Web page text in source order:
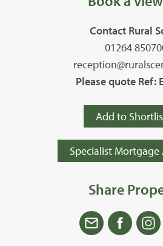
Contact Rural
01264
Please quote Ref:
Add to
Specialist Mortgage
Share